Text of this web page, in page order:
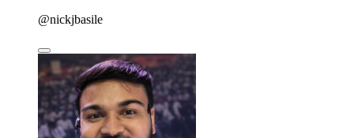
@nickjbasile